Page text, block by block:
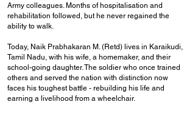
Army colleagues. Months of hospitalisation and
rehabilitation followed, but he never regained the
ability to walk.
Today, Naik Prabhakaran M. (Retd) lives in Karaikudi,
Tamil Nadu, with his wife, a homemaker, and their
school-going daughter. The soldier who once trained
others and served the nation with distinction now
faces his toughest battle - rebuilding his life and
earning a livelihood from a wheelchair.